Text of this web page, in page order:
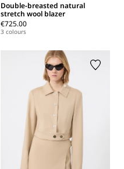
Double-breasted natural
stretch wool blazer
€725.00
3 colours